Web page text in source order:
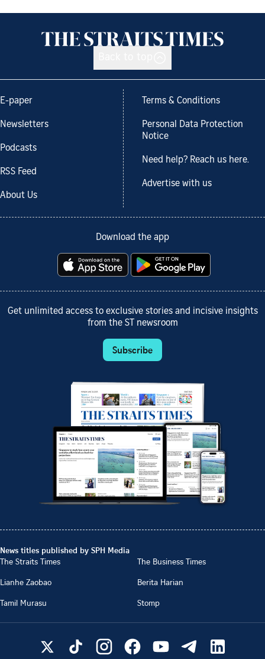
E-paper
Newsletters
Podcasts
RSS Feed
About Us
Terms & Conditions
Personal Data Protection
Notice
Need help? Reach us here.
Advertise with us
Download the app
Get unlimited access to exclusive stories and incisive insights
from the ST newsroom
Subscribe
News titles published by SPH Media
The Straits Times
The Business Times
Lianhe Zaobao
Berita Harian
Tamil Murasu
Stomp